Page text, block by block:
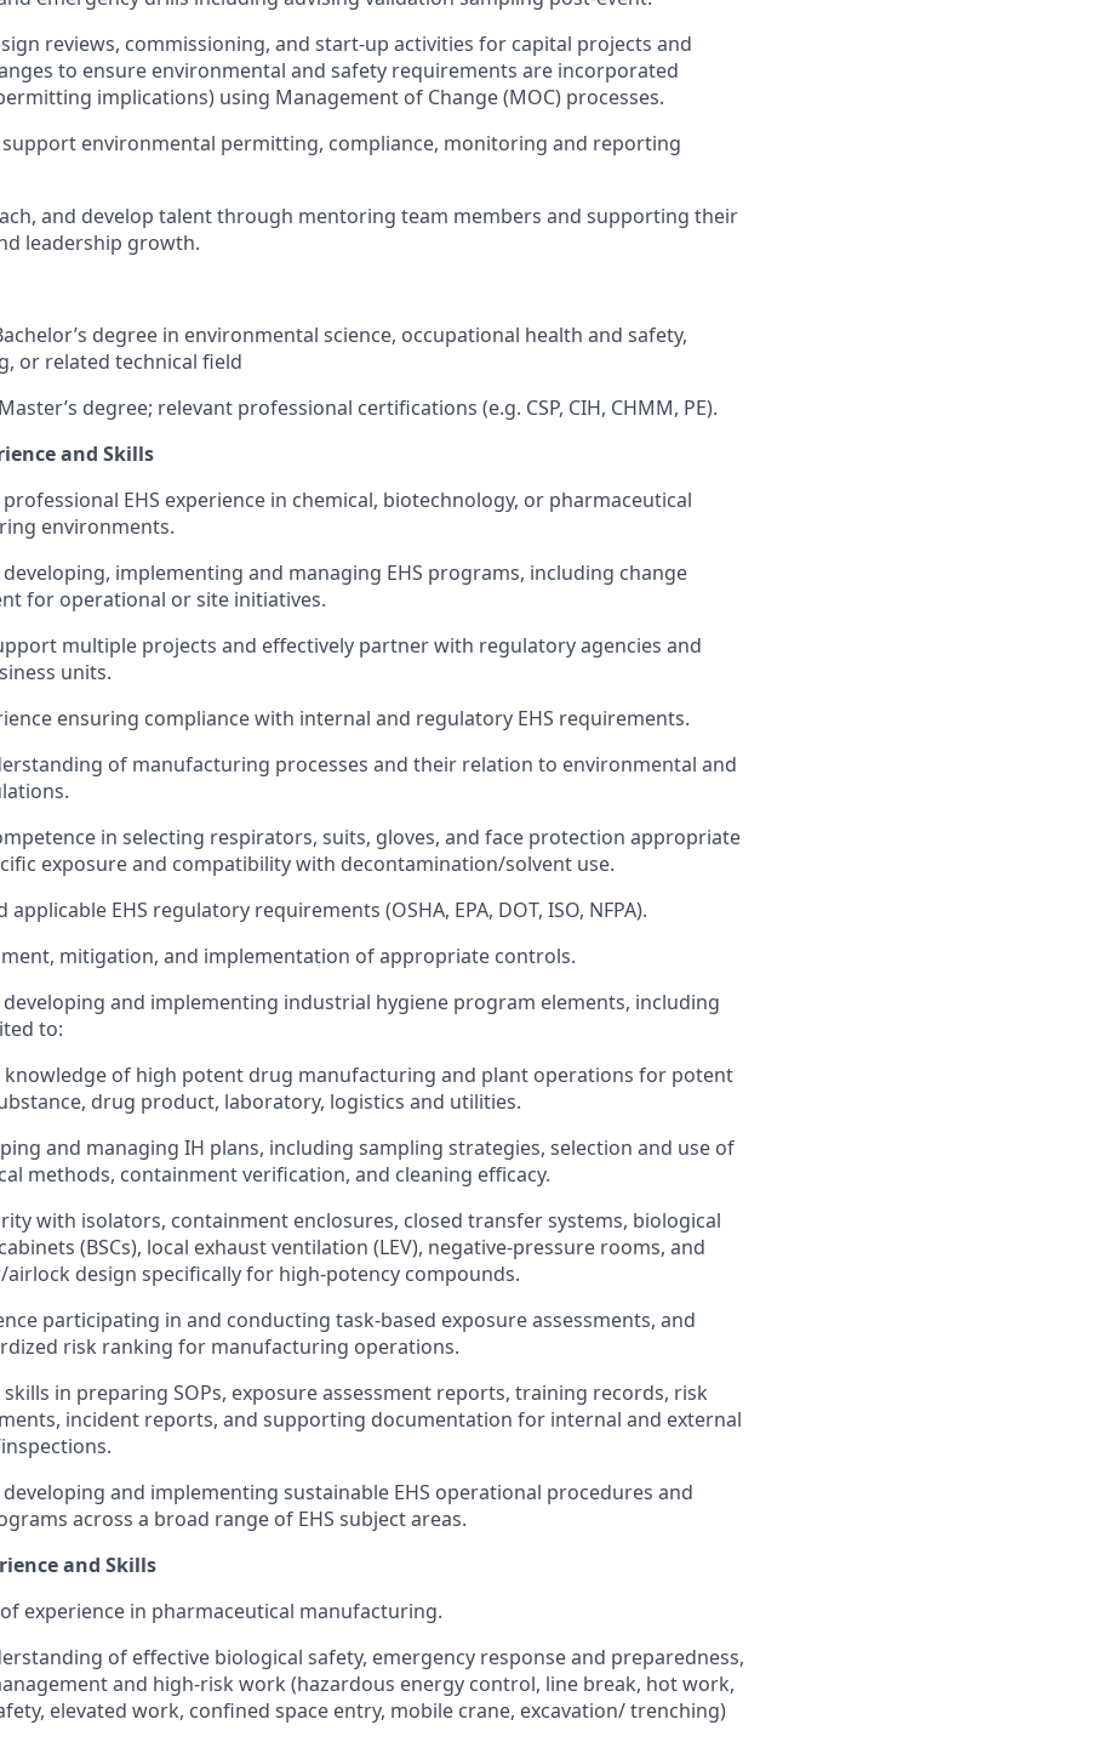
reviews, commissioning, and start‑up activities for capital projects and
to ensure environmental and safety requirements are incorporated
implications) using Management of Change (MOC) processes.
support environmental permitting, compliance, monitoring and reporting
and develop talent through mentoring team members and supporting their
leadership growth.
degree in environmental science, occupational health and safety,
or related technical field
degree; relevant professional certifications (e.g. CSP, CIH, CHMM, PE).
and Skills
EHS experience in chemical, biotechnology, or pharmaceutical
environments.
developing, implementing and managing EHS programs, including change
for operational or site initiatives.
multiple projects and effectively partner with regulatory agencies and
units.
ensuring compliance with internal and regulatory EHS requirements.
of manufacturing processes and their relation to environmental and
in selecting respirators, suits, gloves, and face protection appropriate
exposure and compatibility with decontamination/solvent use.
EHS regulatory requirements (OSHA, EPA, DOT, ISO, NFPA).
mitigation, and implementation of appropriate controls.
developing and implementing industrial hygiene program elements, including
to:
knowledge of high potent drug manufacturing and plant operations for potent
drug product, laboratory, logistics and utilities.
and managing IH plans, including sampling strategies, selection and use of
methods, containment verification, and cleaning efficacy.
with isolators, containment enclosures, closed transfer systems, biological
(BSCs), local exhaust ventilation (LEV), negative-pressure rooms, and
design specifically for high-potency compounds.
participating in and conducting task-based exposure assessments, and
risk ranking for manufacturing operations.
in preparing SOPs, exposure assessment reports, training records, risk
incident reports, and supporting documentation for internal and external
developing and implementing sustainable EHS operational procedures and
across a broad range of EHS subject areas.
and Skills
experience in pharmaceutical manufacturing.
of effective biological safety, emergency response and preparedness,
and high-risk work (hazardous energy control, line break, hot work,
elevated work, confined space entry, mobile crane, excavation/ trenching)